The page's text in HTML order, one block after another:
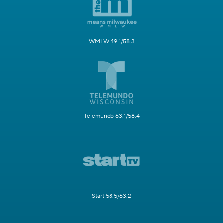
WMLW 49.1/58.3
Telemundo 63.1/58.4
Start 58.5/63.2